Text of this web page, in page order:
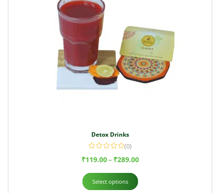
Detox Drinks
(0)
₹119.00– ₹289.00
Select options